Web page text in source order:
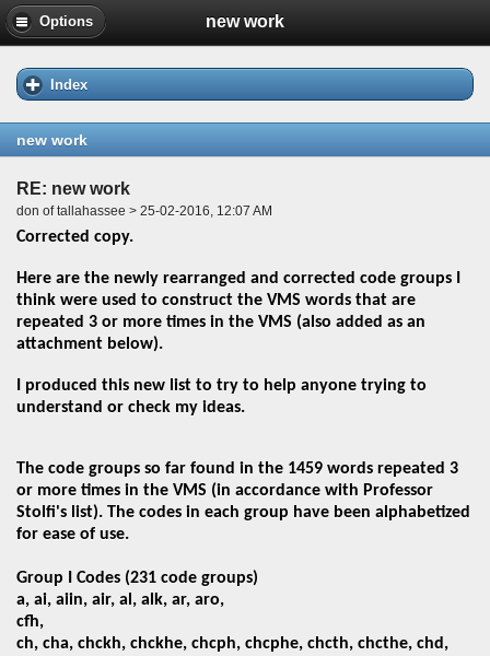
Options new work
Index
new work
RE: new work
don of tallahassee > 25-02-2016, 12:07 AM
Corrected copy.
Here are the newly rearranged and corrected code groups I
think were used to construct the VMS words that are
repeated 3 or more times in the VMS (also added as an
attachment below).
I produced this new list to try to help anyone trying to
understand or check my ideas.
The code groups so far found in the 1459 words repeated 3
or more times in the VMS (in accordance with Professor
Stolfi's list). The codes in each group have been alphabetized
for ease of use.
Group I Codes (231 code groups)
a, ai, aiin, air, al, alk, ar, aro,
cfh,
ch, cha, chckh, chckhe, chcph, chcphe, chcth, chcthe, chd,